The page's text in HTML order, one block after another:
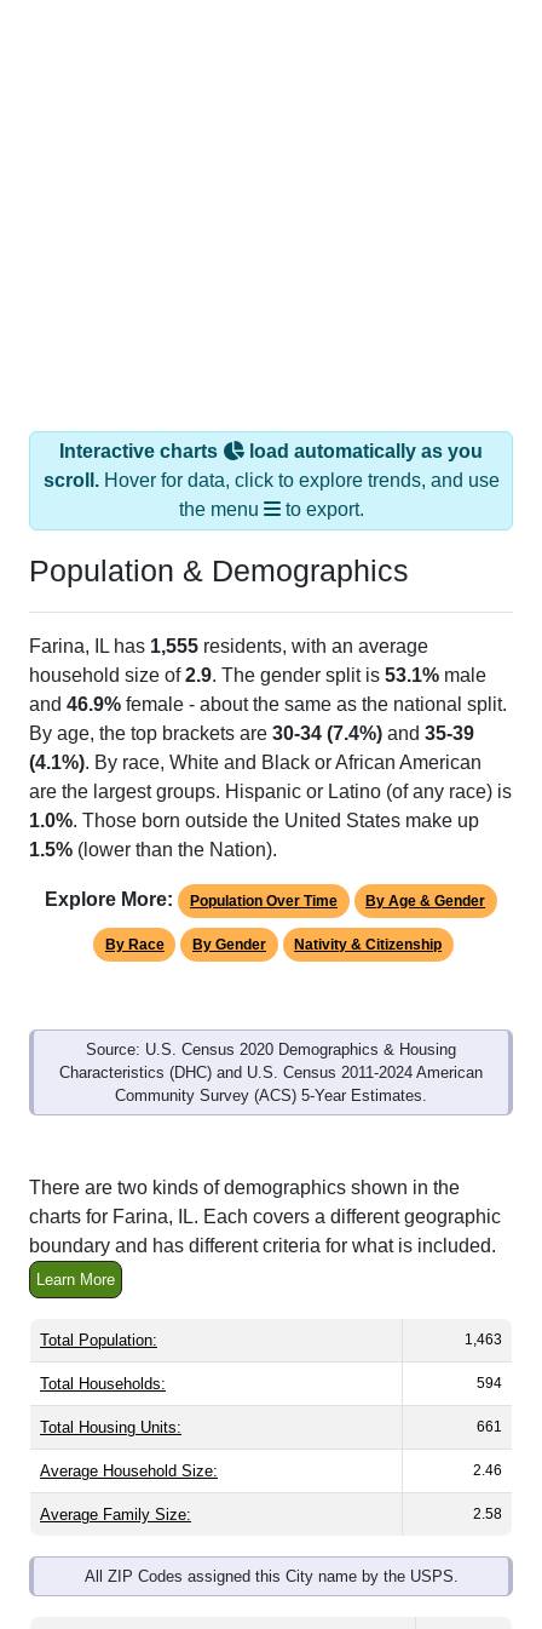
Interactive charts
load automatically as you
scroll.Hover for data, click to explore trends, and use
the menu
to export.
Population & Demographics
Farina, IL has 1,555 residents, with an average
household size of2.9. The gender split is 53.1% male
and 46.9% female - about the same as the national split.
By age, the top brackets are 30-34 (7.4%) and 35-39
(4.1%). By race, White and Black or African American
are the largest groups. Hispanic or Latino (of any race) is
1.0%. Those born outside the United States make up
1.5% (lower than the Nation).
Explore More: Population Over Time By Age & Gender
By Race By Gender Nativity & Citizenship
Source: U.S. Census 2020 Demographics & Housing
Characteristics (DHC) and U.S. Census 2011-2024 American
Community Survey (ACS) 5-Year Estimates.
There are two kinds of demographics shown in the
charts for Farina, IL. Each covers a different geographic
boundary and has different criteria for what is included.
Learn More
Total Population: 1,463
Total Households: 594
Total Housing Units: 661
Average Household Size: 2.46
Average Family Size: 2.58
All ZIP Codes assigned this City name by the USPS.